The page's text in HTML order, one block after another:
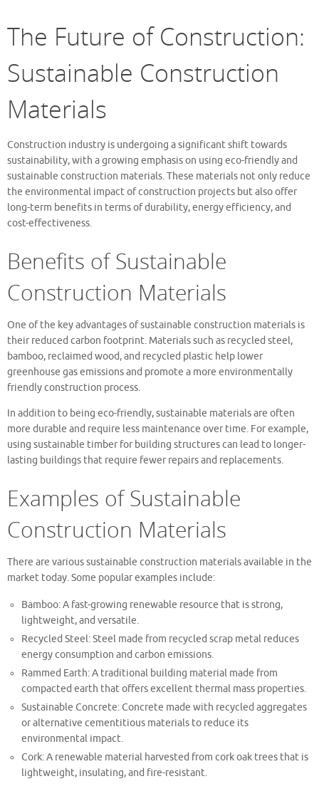
The Future of Construction:
Sustainable Construction
Materials
Construction industry is undergoing a significant shift towards
sustainability, with a growing emphasis on using eco-friendly and
sustainable construction materials. These materials not only reduce
the environmental impact of construction projects but also offer
long-term benefits in terms of durability, energy efficiency, and
cost-effectiveness.
Benefits of Sustainable
Construction Materials
One of the key advantages of sustainable construction materials is
their reduced carbon footprint. Materials such as recycled steel,
bamboo, reclaimed wood, and recycled plastic help lower
greenhouse gas emissions and promote a more environmentally
friendly construction process.
In addition to being eco-friendly, sustainable materials are often
more durable and require less maintenance over time. For example,
using sustainable timber for building structures can lead to longer-
lasting buildings that require fewer repairs and replacements.
Examples of Sustainable
Construction Materials
There are various sustainable construction materials available in the
market today. Some popular examples include:
Bamboo: A fast-growing renewable resource that is strong,
lightweight, and versatile.
Recycled Steel: Steel made from recycled scrap metal reduces
energy consumption and carbon emissions.
Rammed Earth: A traditional building material made from
compacted earth that offers excellent thermal mass properties.
Sustainable Concrete: Concrete made with recycled aggregates
or alternative cementitious materials to reduce its
environmental impact.
Cork: A renewable material harvested from cork oak trees that is
lightweight, insulating, and fire-resistant.